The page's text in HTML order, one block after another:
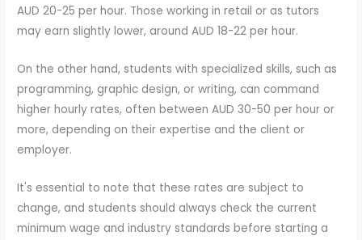
AUD 20-25 per hour. Those working in retail or as tutors
may earn slightly lower, around AUD 18-22 per hour.
On the other hand, students with specialized skills, such as
programming, graphic design, or writing, can command
higher hourly rates, often between AUD 30-50 per hour or
more, depending on their expertise and the client or
employer.
It's essential to note that these rates are subject to
change, and students should always check the current
minimum wage and industry standards before starting a